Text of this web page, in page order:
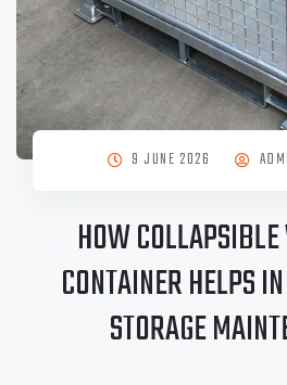
9 JUNE 2026
HOW
CONTAINER HELPS
STORAGE